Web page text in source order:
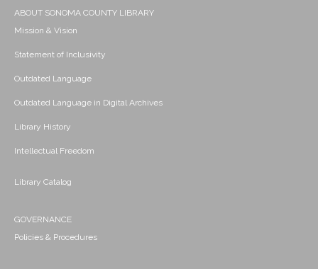
ABOUT SONOMA COUNTY LIBRARY
Mission & Vision
Statement of Inclusivity
Outdated Language
Outdated Language in Digital Archives
Library History
Intellectual Freedom
Library Catalog
GOVERNANCE
Policies & Procedures